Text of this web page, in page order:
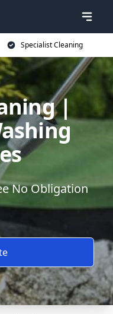
Specialist Cleaning
|
No Obligation